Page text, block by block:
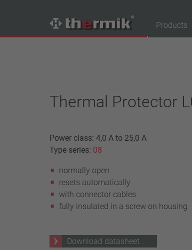
Products
Normally closed
Normally open
standard temperature(60 – 200 °C)
Power class
1,6 A – 7,5 A
4 A – 25 A
Thermal Protector
Power class: 4,0 A to 25,0 A
Type series: 08
normally open
resets automatically
with connector cables
fully insulated in a screw on housing
Download datasheet